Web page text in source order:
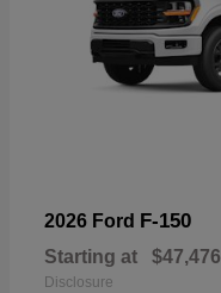
2026 Ford F-150
Starting at $47,476
Disclosure